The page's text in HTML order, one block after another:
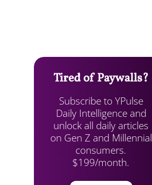
Tired of Paywalls?
Subscribe to YPulse
Daily Intelligence and
unlock all daily articles
on Gen Z and Millennial
consumers.
$199/month.